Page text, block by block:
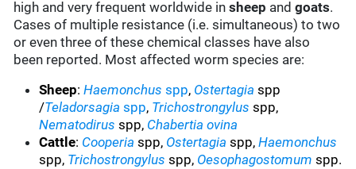
high and very frequent worldwide insheep and goats.
Cases of multiple resistance (i.e. simultaneous) to two
or even three of these chemical classes have also
been reported. Most affected worm species are:
Sheep:Haemonchusspp, Ostertagia spp
/Teladorsagia spp, Trichostrongylus spp,
Nematodirus spp, Chabertia ovina
Cattle: Cooperia spp, Ostertagia spp,Haemonchus
spp, Trichostrongylus spp, Oesophagostomum spp.